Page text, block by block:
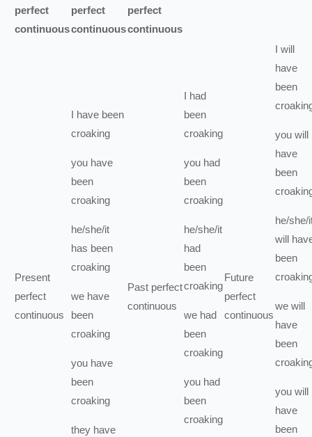
perfect
continuous
perfect
continuous
perfect
continuous
Present
perfect
continuous
I have been
croaking
you have
been
croaking
he/she/it
has been
croaking
we have
been
croaking
you have
been
croaking
they have
Past perfect
continuous
I had
been
croaking
you had
been
croaking
he/she/it
had
been
croaking
we had
been
croaking
you had
been
croaking
Future
perfect
continuous
I will
have
been
you will
have
been
he/she/
will
been
we will
have
been
you will
have
been